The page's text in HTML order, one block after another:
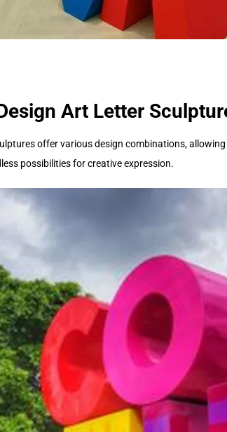
Art Letter
offer various design combinations,
possibilities for creative expression.